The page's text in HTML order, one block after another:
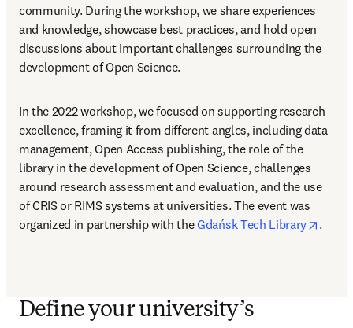
community. During the workshop, we share experiences
and knowledge, showcase best practices, and hold open
discussions about important challenges surrounding the
development of Open Science.
In the 2022 workshop, we focused on supporting research
excellence, framing it from different angles, including data
management, Open Access publishing, the role of the
library in the development of Open Science, challenges
around research assessment and evaluation, and the use
of CRIS or RIMS systems at universities. The event was
organized in partnership with the Gdańsk Tech Library .
Define your university’s